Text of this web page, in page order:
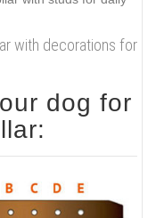
with decorations for
dog for